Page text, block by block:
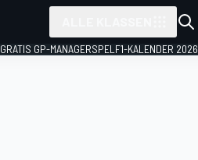
GRATIS GP-MANAGERSPEL F1-KALENDER 2026